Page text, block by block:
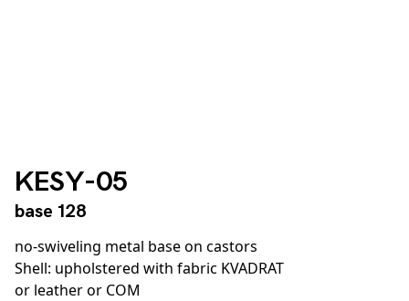
KESY-05
base 128
no-swiveling metal base on castors
Shell: upholstered with fabric KVADRAT
or leather or COM